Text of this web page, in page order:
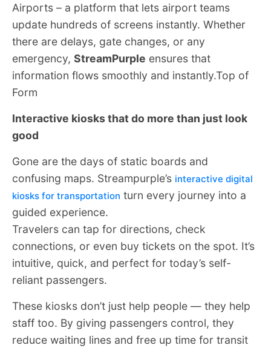
Airports – a platform that lets airport teams
update hundreds of screens instantly. Whether
there are delays, gate changes, or any
emergency, StreamPurple ensures that
information flows smoothly and instantly.Top of
Form
Interactive kiosks that do more than just look
good
Gone are the days of static boards and
confusing maps. Streampurple’s interactive digital
kiosks for transportation turn every journey into a
guided experience.
Travelers can tap for directions, check
connections, or even buy tickets on the spot. It’s
intuitive, quick, and perfect for today’s self-
reliant passengers.
These kiosks don’t just help people — they help
staff too. By giving passengers control, they
reduce waiting lines and free up time for transit